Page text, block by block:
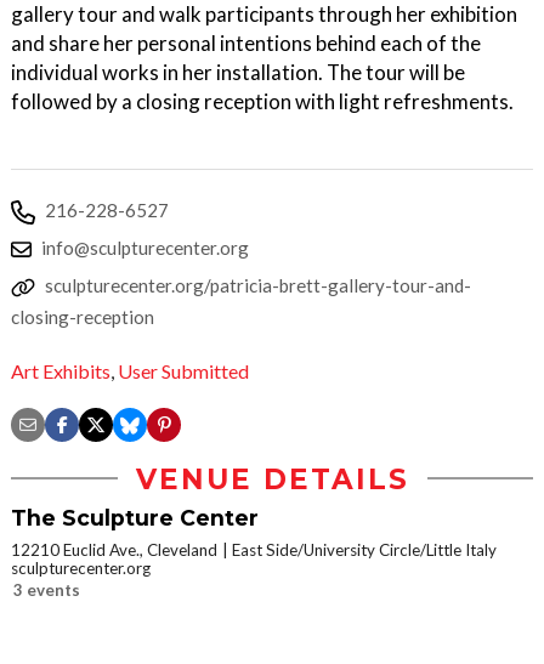
gallery tour and walk participants through her exhibition
and share her personal intentions behind each of the
individual works in her installation. The tour will be
followed by a closing reception with light refreshments.
216-228-6527
info@sculpturecenter.org
sculpturecenter.org/patricia-brett-gallery-tour-and-
closing-reception
Art Exhibits User Submitted
VENUE DETAILS
The Sculpture Center
12210 Euclid Ave., Cleveland
East Side/University Circle/Little Italy
sculpturecenter.org
3 events